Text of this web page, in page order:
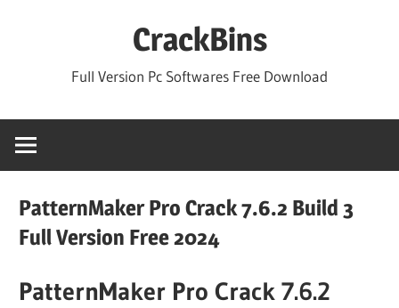
CrackBins
Full Version Pc Softwares Free Download
PatternMaker Pro Crack 7.6.2 Build 3
Full Version Free 2024
PatternMaker Pro Crack 7.6.2